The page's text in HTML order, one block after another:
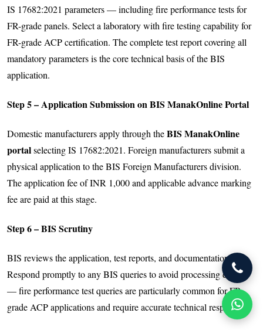
IS 17682:2021 parameters — including fire performance tests for
FR-grade panels. Select a laboratory with fire testing capability for
FR-grade ACP certification. The complete test report covering all
mandatory parameters is the core technical basis of the BIS
application.
Step 5 – Application Submission on BIS ManakOnline Portal
Domestic manufacturers apply through theBIS ManakOnline
portalselecting IS 17682:2021. Foreign manufacturers submit a
physical application to the BIS Foreign Manufacturers division.
The application fee of INR 1,000 and applicable advance marking
fee are paid at this stage.
Step 6 – BIS Scrutiny
BIS reviews the application, test reports, and documentation.
Respond promptly to any BIS queries to avoid processing delays
— fire performance test queries are particularly common for FR-
grade ACP applications and require accurate technical responses.